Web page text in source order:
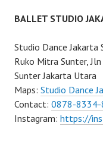
BALLET STUDIO
Studio Dance Jakarta
Ruko Mitra Sunter,
Sunter Jakarta Utara
Maps: Studio Dance
Contact: 0878-8334-
Instagram: https://